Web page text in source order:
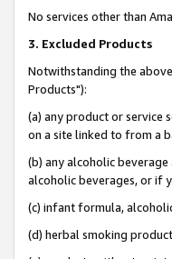
No services other than
3. Excluded Products
Notwithstanding the
Products"):
(a) any product or service
on a site linked to from a
(b) any alcoholic
alcoholic beverages, or if
(c) infant formula,
(d) herbal smoking